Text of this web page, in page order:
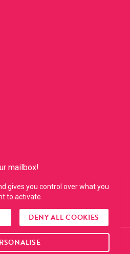
mailbox!
reserved.
gives you control over what you
to activate.
DENY ALL COOKIES